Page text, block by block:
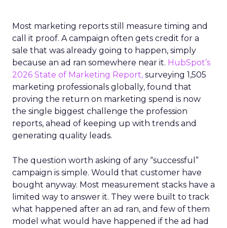
Most marketing reports still measure timing and
call it proof. A campaign often gets credit for a
sale that was already going to happen, simply
because an ad ran somewhere near it. HubSpot’s
2026 State of Marketing Report, surveying 1,505
marketing professionals globally, found that
proving the return on marketing spend is now
the single biggest challenge the profession
reports, ahead of keeping up with trends and
generating quality leads.
The question worth asking of any “successful”
campaign is simple. Would that customer have
bought anyway. Most measurement stacks have a
limited way to answer it. They were built to track
what happened after an ad ran, and few of them
model what would have happened if the ad had